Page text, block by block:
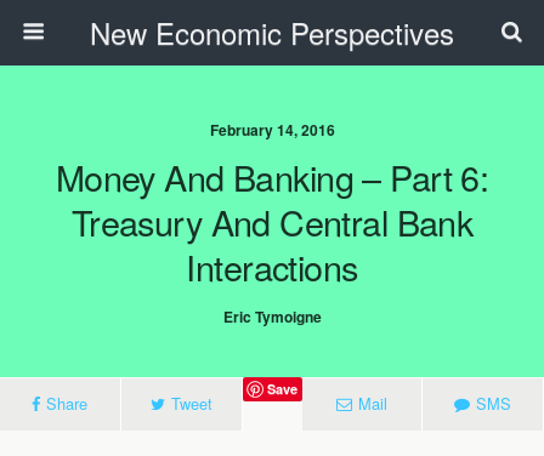
New Economic Perspectives
February 14, 2016
Money And Banking – Part 6:
Treasury And Central Bank
Interactions
Eric Tymoigne
Share Tweet
Save
Mail SMS